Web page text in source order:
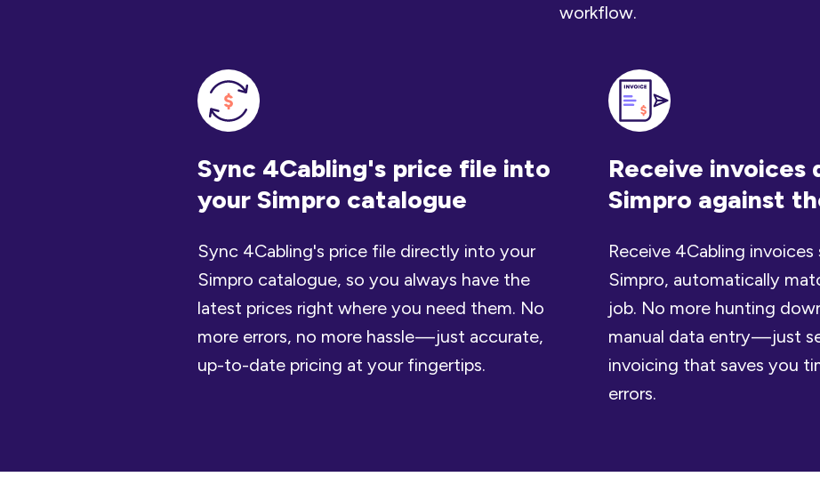
workflow.
Sync 4Cabling's price file into
your Simpro catalogue
Sync 4Cabling's price file directly into your
Simpro catalogue, so you always have the
latest prices right where you need them. No
more errors, no more hassle — just accurate,
up-to-date pricing at your fingertips.
Receive
Simpro against
Receive 4Cabling
Simpro, automatically
job. No more hunting
manual data entry — just
invoicing that saves you
errors.